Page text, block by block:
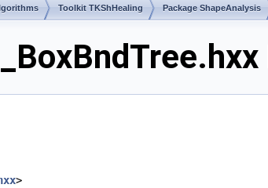
Toolkit TKShHealing Package ShapeAnalysis
>